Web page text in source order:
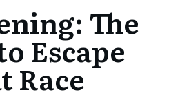
The
Escape
Race